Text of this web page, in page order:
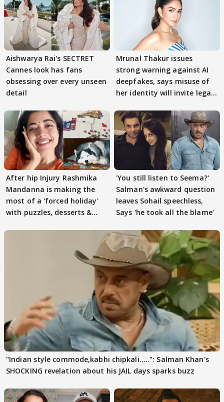
Aishwarya Rai's SECTRET
Cannes look has fans
obsessing over every unseen
detail
Mrunal Thakur issues
strong warning against AI
deepfakes, says misuse of
her identity will invite legal
After hip Injury Rashmika
Mandanna is making the
most of a 'forced holiday'
with puzzles, desserts &
'You still listen to Seema?'
Salman's awkward question
leaves Sohail speechless,
Says 'he took all the blame'
"Indian style commode,kabhi chipkali.....": Salman Khan's
SHOCKING revelation about his JAIL days sparks buzz